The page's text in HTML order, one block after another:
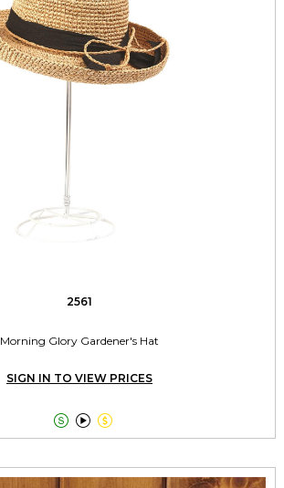
2561
Morning Glory Gardener's Hat
SIGN IN TO VIEW PRICES
  